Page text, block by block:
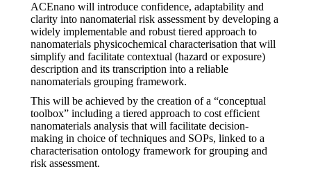
ACEnano will introduce confidence, adaptability and
clarity into nanomaterial risk assessment by developing a
widely implementable and robust tiered approach to
nanomaterials physicochemical characterisation that will
simplify and facilitate contextual (hazard or exposure)
description and its transcription into a reliable
nanomaterials grouping framework.
This will be achieved by the creation of a “conceptual
toolbox” including a tiered approach to cost efficient
nanomaterials analysis that will facilitate decision-
making in choice of techniques and SOPs, linked to a
characterisation ontology framework for grouping and
risk assessment.